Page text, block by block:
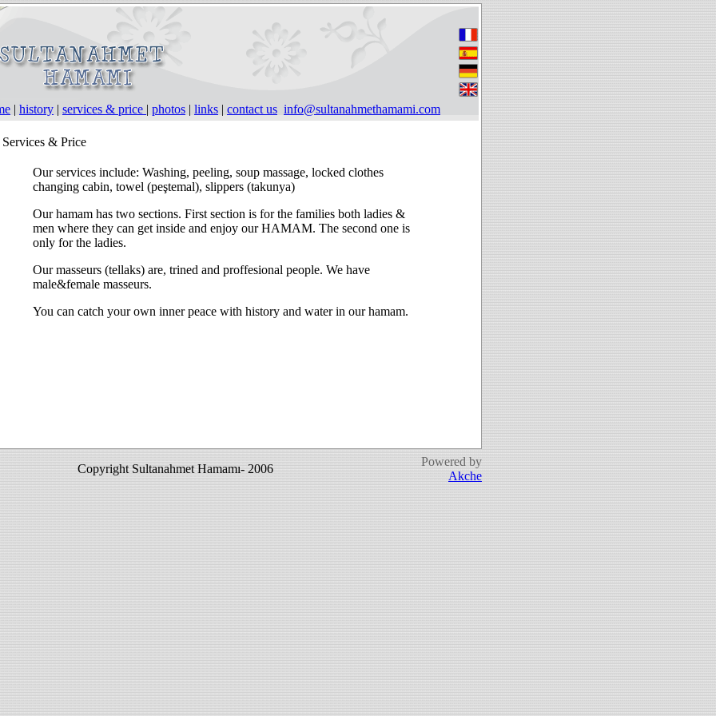
| history | services & price | photos | links | contact us info@sultanahmethamami.com
Services & Price
Our services include: Washing, peeling, soup massage, locked clothes
changing cabin, towel (peştemal), slippers (takunya)
Our hamam has two sections. First section is for the families both ladies &
men where they can get inside and enjoy our HAMAM. The second one is
only for the ladies.
Our masseurs (tellaks) are, trined and proffesional people. We have
male&female masseurs.
You can catch your own inner peace with history and water in our hamam.
Copyright Sultanahmet Hamamı- 2006
Powered by
Akche